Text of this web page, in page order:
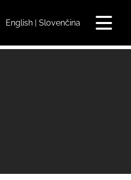
English Slovenčina
Toggle